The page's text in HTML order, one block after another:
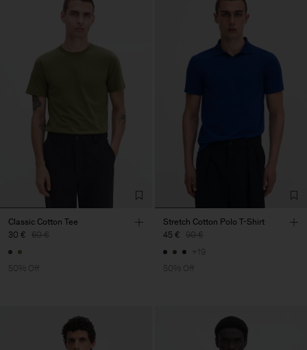
Classic Cotton Tee
30 € 60 €
50% Off
Stretch Cotton Polo T-Shirt
45 € 90 €
+19
50% Off